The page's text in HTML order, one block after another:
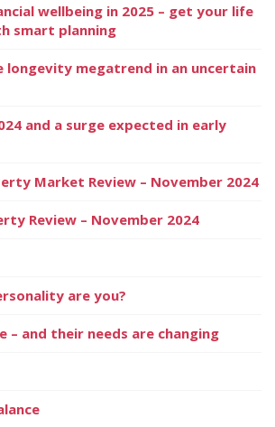
wellbeing in 2025 – get your life
smart planning
longevity megatrend in an uncertain
and a surge expected in early
Market Review – November 2024
Review – November 2024
are you?
– and their needs are changing